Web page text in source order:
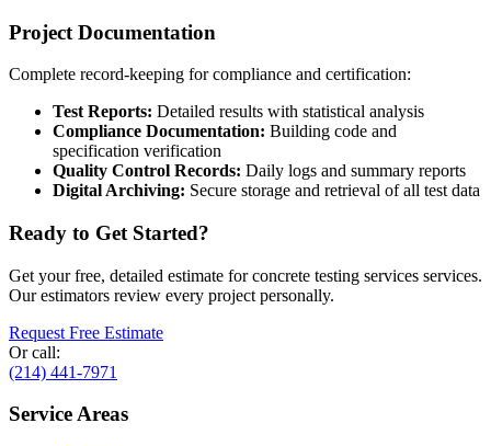
Project Documentation
Complete record-keeping for compliance and certification:
Test Reports: Detailed results with statistical analysis
Compliance Documentation: Building code and
specification verification
Quality Control Records: Daily logs and summary reports
Digital Archiving: Secure storage and retrieval of all test data
Ready to Get Started?
Get your free, detailed estimate forconcrete testing services services.
Our estimators review every project personally.
Request Free Estimate
Or call:
(214) 441-7971
Service Areas